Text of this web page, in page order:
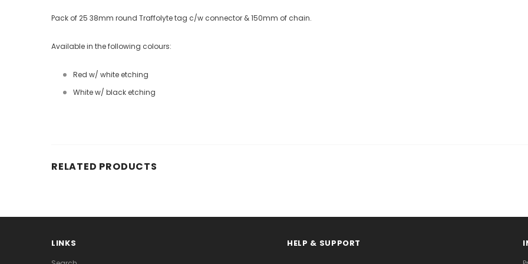
Pack of 25 38mm round Traffolyte tag c/w connector & 150mm of chain.
Available in the following colours:
Red w/ white etching
White w/ black etching
RELATED PRODUCTS
LINKS HELP & SUPPORT